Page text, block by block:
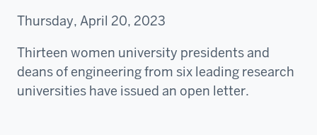
Thursday, April 20, 2023
Thirteen women university presidents and
deans of engineering from six leading research
universities have issued an open letter.